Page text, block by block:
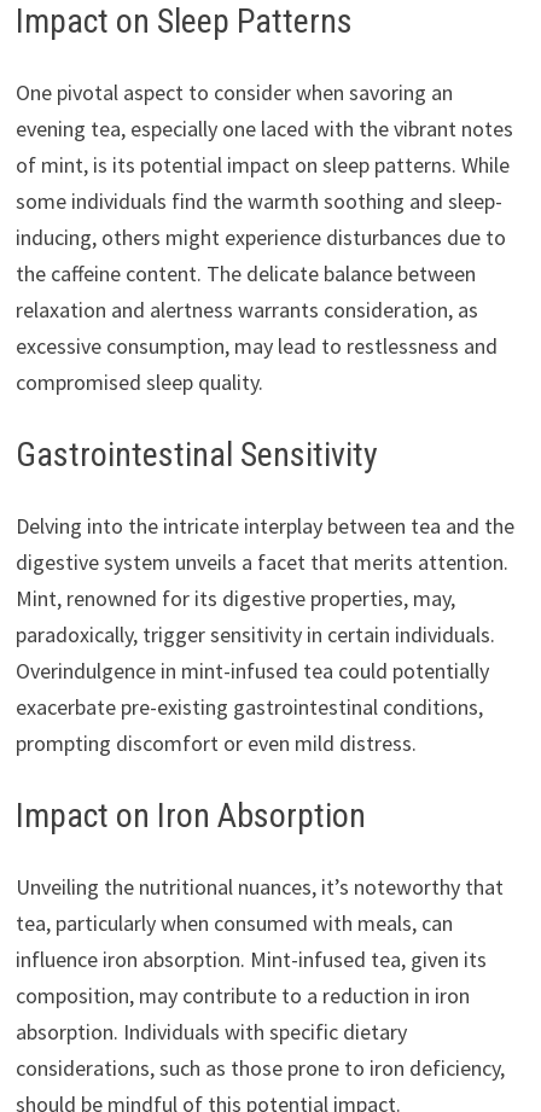
Impact on Sleep Patterns
One pivotal aspect to consider when savoring an
evening tea, especially one laced with the vibrant notes
of mint, is its potential impact on sleep patterns. While
some individuals find the warmth soothing and sleep-
inducing, others might experience disturbances due to
the caffeine content. The delicate balance between
relaxation and alertness warrants consideration, as
excessive consumption, may lead to restlessness and
compromised sleep quality.
Gastrointestinal Sensitivity
Delving into the intricate interplay between tea and the
digestive system unveils a facet that merits attention.
Mint, renowned for its digestive properties, may,
paradoxically, trigger sensitivity in certain individuals.
Overindulgence in mint-infused tea could potentially
exacerbate pre-existing gastrointestinal conditions,
prompting discomfort or even mild distress.
Impact on Iron Absorption
Unveiling the nutritional nuances, it’s noteworthy that
tea, particularly when consumed with meals, can
influence iron absorption. Mint-infused tea, given its
composition, may contribute to a reduction in iron
absorption. Individuals with specific dietary
considerations, such as those prone to iron deficiency,
should be mindful of this potential impact.